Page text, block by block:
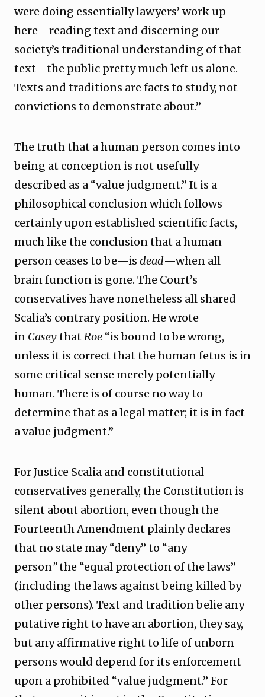
were doing essentially lawyers’ work up
here—reading text and discerning our
society’s traditional understanding of that
text—the public pretty much left us alone.
Texts and traditions are facts to study, not
convictions to demonstrate about.”
The truth that a human person comes into
being at conception is not usefully
described as a “value judgment.” It is a
philosophical conclusion which follows
certainly upon established scientific facts,
much like the conclusion that a human
person ceases to be—is dead—when all
brain function is gone. The Court’s
conservatives have nonetheless all shared
Scalia’s contrary position. He wrote
in CaseythatRoe “is bound to be wrong,
unless it is correct that the human fetus is in
some critical sense merely potentially
human. There is of course no way to
determine that as a legal matter; it is in fact
a value judgment.”
For Justice Scalia and constitutional
conservatives generally, the Constitution is
silent about abortion, even though the
Fourteenth Amendment plainly declares
that no state may “deny” to “any
person”the “equal protection of the laws”
(including the laws against being killed by
other persons). Text and tradition belie any
putative right to have an abortion, they say,
but any affirmative right to life of unborn
persons would depend for its enforcement
upon a prohibited “value judgment.” For